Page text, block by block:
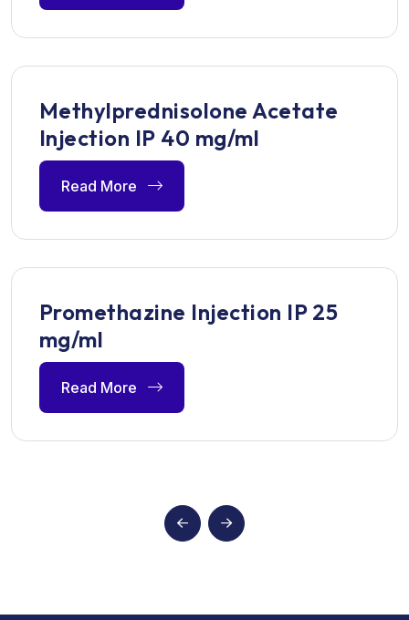
Methylprednisolone Acetate
Injection IP 40 mg/ml
Read More
Promethazine Injection IP 25
mg/ml
Read More